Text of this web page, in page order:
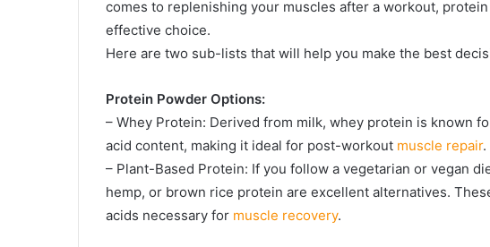
comes to replenishing your muscles after a workout,
effective choice.
Here are two sub-lists that will help you make the best
Protein Powder Options:
– Whey Protein: Derived from milk, whey protein is known
acid content, making it ideal for post-workout muscle repair.
– Plant-Based Protein: If you follow a vegetarian or vegan
hemp, or brown rice protein are excellent alternatives.
acids necessary for muscle recovery.